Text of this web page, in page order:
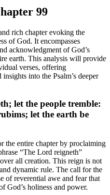
99
rich chapter evoking the
of God. It encompasses
acknowledgment of God’s
earth. This analysis will provide
verses, offering
into the Psalm’s deeper
let the people tremble:
let the earth be
the entire chapter by proclaiming
“The Lord reigneth”
all creation. This reign is not
dynamic rule. The call for the
of reverential awe and fear that
God’s holiness and power.